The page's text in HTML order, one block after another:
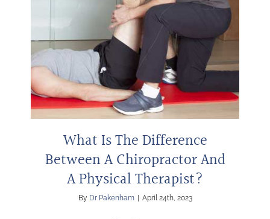
What Is The Difference
Between A Chiropractor And
A Physical Therapist?
By Dr Pakenham April 24th, 2023